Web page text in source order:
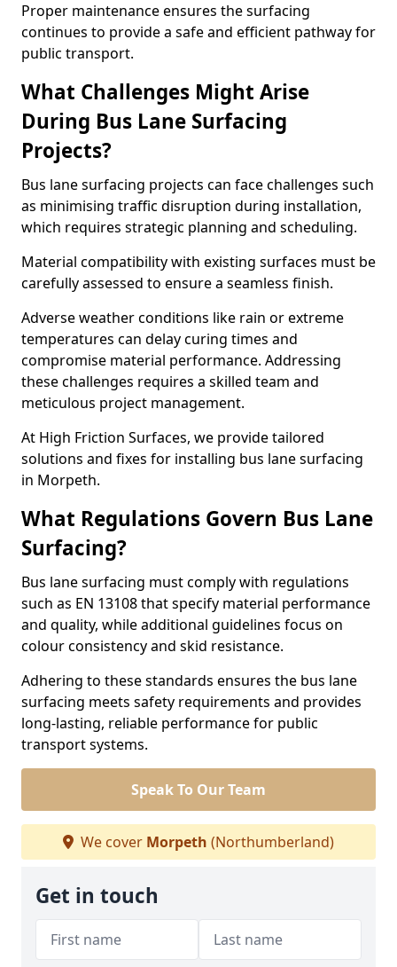
Proper maintenance ensures the surfacing
continues to provide a safe and efficient pathway for
public transport.
What Challenges Might Arise
During Bus Lane Surfacing
Projects?
Bus lane surfacing projects can face challenges such
as minimising traffic disruption during installation,
which requires strategic planning and scheduling.
Material compatibility with existing surfaces must be
carefully assessed to ensure a seamless finish.
Adverse weather conditions like rain or extreme
temperatures can delay curing times and
compromise material performance. Addressing
these challenges requires a skilled team and
meticulous project management.
At High Friction Surfaces, we provide tailored
solutions and fixes for installing bus lane surfacing
in Morpeth.
What Regulations Govern Bus Lane
Surfacing?
Bus lane surfacing must comply with regulations
such as EN 13108 that specify material performance
and quality, while additional guidelines focus on
colour consistency and skid resistance.
Adhering to these standards ensures the bus lane
surfacing meets safety requirements and provides
long-lasting, reliable performance for public
transport systems.
Speak To Our Team
We cover Morpeth (Northumberland)
Get in touch